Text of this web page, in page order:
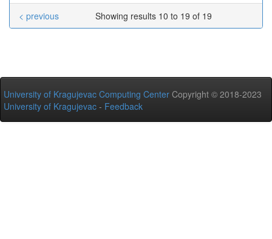
Showing results 10 to 19 of 19
< previous
University of Kragujevac Computing Center Copyright © 2018-2023
University of Kragujevac - Feedback